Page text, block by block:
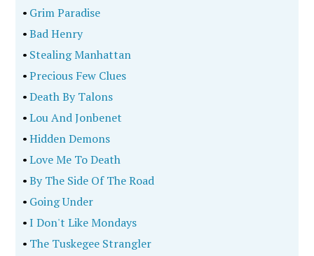
• Grim Paradise
•Bad Henry
• Stealing Manhattan
•Precious Few Clues
•Death By Talons
•Lou And Jonbenet
•Hidden Demons
•Love Me To Death
•By The Side Of The Road
• Going Under
•I Don't Like Mondays
• The Tuskegee Strangler